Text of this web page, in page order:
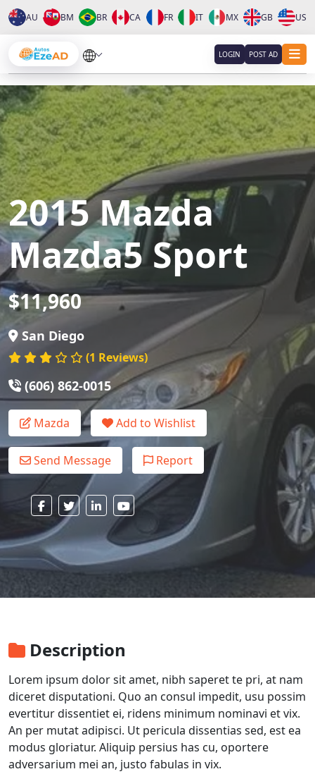
About
Services
Clients
Contact
AU BM BR CA FR IT MX GB US
LOGIN POST AD
2015 Mazda
Mazda5 Sport
$11,960
San Diego
(1 Reviews)
(606) 862-0015
Mazda Add to Wishlist
Send Message Report
Description
Lorem ipsum dolor sit amet, nibh saperet te pri, at nam
diceret disputationi. Quo an consul impedit, usu possim
evertitur dissentiet ei, ridens minimum nominavi et vix.
An per mutat adipisci. Ut pericula dissentias sed, est ea
modus gloriatur. Aliquip persius has cu, oportere
adversarium mei an, justo fabulas in vix.